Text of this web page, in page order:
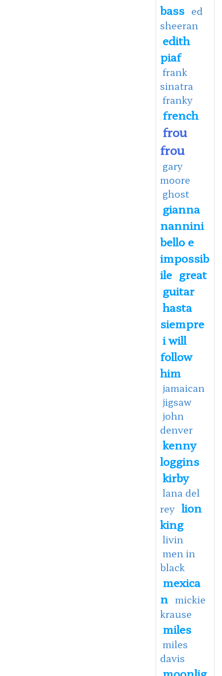
bass ed
sheeran
edith
piaf
frank
sinatra
franky
french
frou
frou
gary
moore
ghost
gianna
nannini
bello e
impossib
ile great
guitar
hasta
siempre
i will
follow
him
jamaican
jigsaw
john
denver
kenny
loggins
kirby
lana del
rey lion
king
livin
men in
black
mexica
n mickie
krause
miles
miles
davis
moonlig